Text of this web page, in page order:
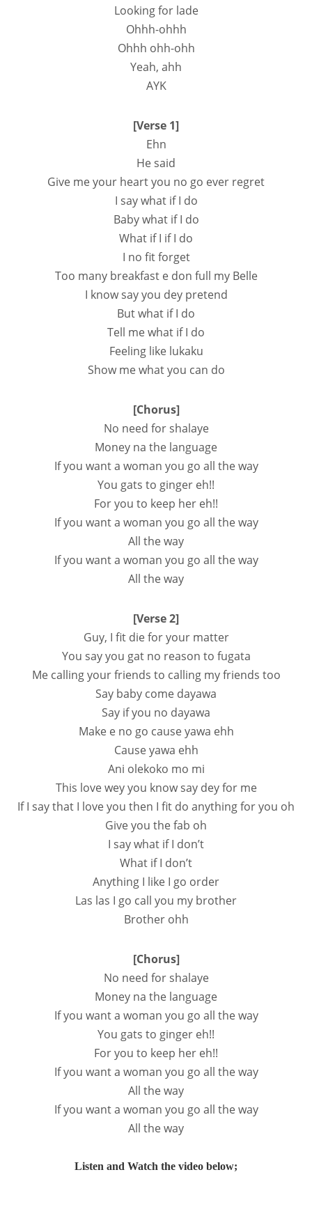
Looking for lade
Ohhh-ohhh
Ohhh ohh-ohh
Yeah, ahh
AYK
[Verse 1]
Ehn
He said
Give me your heart you no go ever regret
I say what if I do
Baby what if I do
What if I if I do
I no fit forget
Too many breakfast e don full my Belle
I know say you dey pretend
But what if I do
Tell me what if I do
Feeling like lukaku
Show me what you can do
[Chorus]
No need for shalaye
Money na the language
If you want a woman you go all the way
You gats to ginger eh!!
For you to keep her eh!!
If you want a woman you go all the way
All the way
If you want a woman you go all the way
All the way
[Verse 2]
Guy, I fit die for your matter
You say you gat no reason to fugata
Me calling your friends to calling my friends too
Say baby come dayawa
Say if you no dayawa
Make e no go cause yawa ehh
Cause yawa ehh
Ani olekoko mo mi
This love wey you know say dey for me
If I say that I love you then I fit do anything for you oh
Give you the fab oh
I say what if I don’t
What if I don’t
Anything I like I go order
Las las I go call you my brother
Brother ohh
[Chorus]
No need for shalaye
Money na the language
If you want a woman you go all the way
You gats to ginger eh!!
For you to keep her eh!!
If you want a woman you go all the way
All the way
If you want a woman you go all the way
All the way
Listen and Watch the video below;